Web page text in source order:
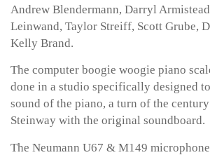
Andrew Blendermann, Darryl
Leinwand, Taylor Streiff, Scott Grube,
Kelly Brand.
The computer boogie woogie piano
done in a studio specifically designed
sound of the piano, a turn of the
Steinway with the original soundboard.
The Neumann U67 & M149